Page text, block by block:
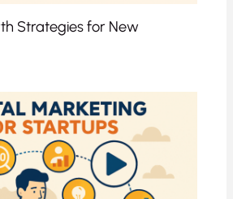
Strategies for New